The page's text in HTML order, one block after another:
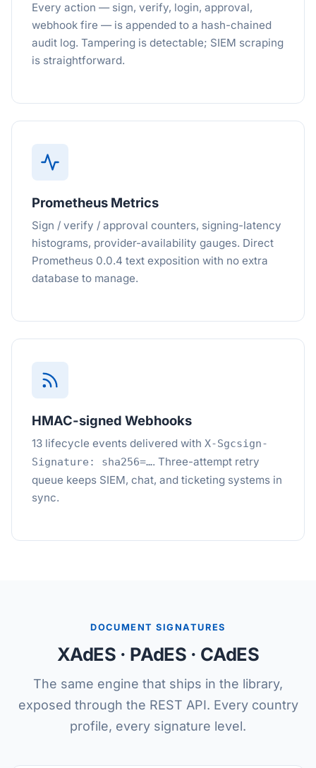
Every action — sign, verify, login, approval,
webhook fire — is appended to a hash-chained
audit log. Tampering is detectable; SIEM scraping
is straightforward.
Prometheus Metrics
Sign / verify / approval counters, signing-latency
histograms, provider-availability gauges. Direct
Prometheus 0.0.4 text exposition with no extra
database to manage.
HMAC-signed Webhooks
13 lifecycle events delivered with X-Sgcsign-
Signature: sha256=…. Three-attempt retry
queue keeps SIEM, chat, and ticketing systems in
sync.
DOCUMENT SIGNATURES
XAdES · PAdES · CAdES
The same engine that ships in the library,
exposed through the REST API. Every country
profile, every signature level.